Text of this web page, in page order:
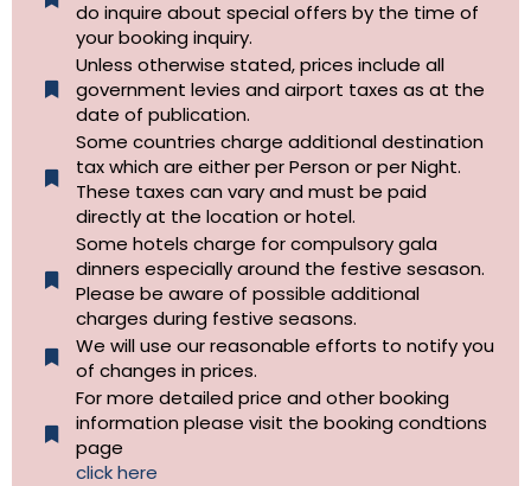
do inquire about special offers by the time of
your booking inquiry.
Unless otherwise stated, prices include all
government levies and airport taxes as at the
date of publication.
Some countries charge additional destination
tax which are either per Person or per Night.
These taxes can vary and must be paid
directly at the location or hotel.
Some hotels charge for compulsory gala
dinners especially around the festive sesason.
Please be aware of possible additional
charges during festive seasons.
We will use our reasonable efforts to notify you
of changes in prices.
For more detailed price and other booking
information please visit the booking condtions
page
click here